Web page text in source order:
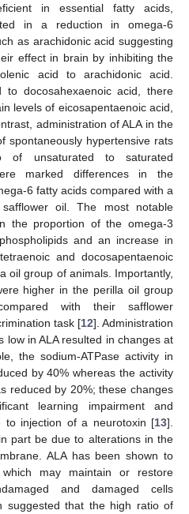
in essential fatty acids,
in a reduction in omega-6
as arachidonic acid suggesting
effect in brain by inhibiting the
acid to arachidonic acid.
to docosahexaenoic acid, there
levels of eicosapentaenoic acid,
administration of ALA in the
spontaneously hypertensive rats
unsaturated to saturated
marked differences in the
6 fatty acids compared with a
oil. The most notable
the proportion of the omega-3
and an increase in
and docosapentaenoic
oil group of animals. Importantly,
higher in the perilla oil group
with their safflower
task [12]. Administration
low in ALA resulted in changes at
the sodium-ATPase activity in
by 40% whereas the activity
reduced by 20%; these changes
learning impairment and
to injection of a neurotoxin [13].
part be due to alterations in the
ALA has been shown to
may maintain or restore
and damaged cells
suggested that the high ratio of